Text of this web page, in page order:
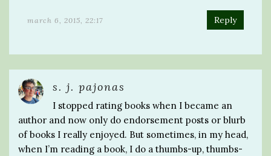
march 6, 2015, 22:17 Reply
s. j. pajonas
I stopped rating books when I became an
author and now only do endorsement posts or blurb
of books I really enjoyed. But sometimes, in my head,
when I’m reading a book, I do a thumbs-up, thumbs-